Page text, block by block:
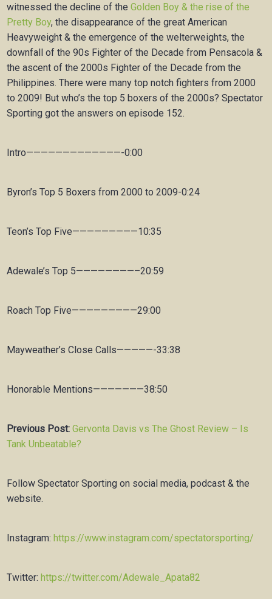
witnessed the decline of theGolden Boy & the rise of the
Pretty Boy, the disappearance of the great American
Heavyweight & the emergence of the welterweights, the
downfall of the 90s Fighter of the Decade from Pensacola &
the ascent of the 2000s Fighter of the Decade from the
Philippines. There were many top notch fighters from 2000
to 2009! But who’s the top 5 boxers of the 2000s? Spectator
Sporting got the answers on episode 152.
Intro—————————————-0:00
Byron’s Top 5 Boxers from 2000 to 2009-0:24
Teon’s Top Five—————————10:35
Adewale’s Top 5————————–20:59
Roach Top Five—————————29:00
Mayweather’s Close Calls—————-33:38
Honorable Mentions———————38:50
Previous Post:Gervonta Davis vs The Ghost Review – Is
Tank Unbeatable?
Follow Spectator Sporting on social media, podcast & the
website.
Instagram:https://www.instagram.com/spectatorsporting/
Twitter:https://twitter.com/Adewale_Apata82